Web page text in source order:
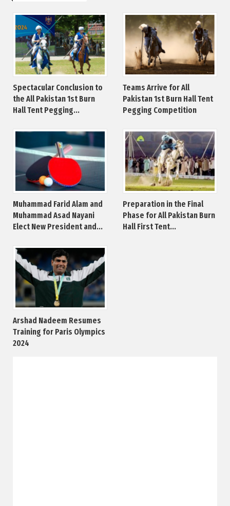
Spectacular Conclusion to
the All Pakistan 1st Burn
Hall Tent Pegging...
Teams Arrive for All
Pakistan 1st Burn Hall Tent
Pegging Competition
Muhammad Farid Alam and
Muhammad Asad Nayani
Elect New President and...
Preparation in the Final
Phase for All Pakistan Burn
Hall First Tent...
Arshad Nadeem Resumes
Training for Paris Olympics
2024